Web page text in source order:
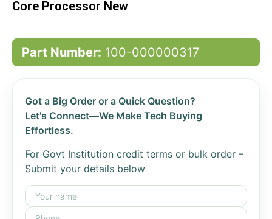
Core Processor New
Part Number: 100-000000317
Got a Big Order or a Quick Question?
Let's Connect—We Make Tech Buying
Effortless.
For Govt Institution credit terms or bulk order –
Submit your details below